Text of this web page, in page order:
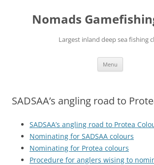
contentNomads
Largest inland deep sea fishing
Menu
SADSAA’s angling road to
SADSAA’s angling road to Protea
Nominating for SADSAA colours
Nominating for Protea colours
Procedure for anglers wising to